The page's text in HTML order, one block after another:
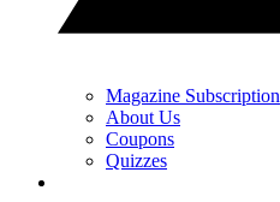
Magazine Subscription
About Us
Coupons
Quizzes